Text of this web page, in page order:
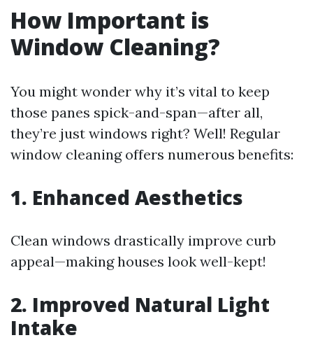
How Important is
Window Cleaning?
You might wonder why it’s vital to keep
those panes spick-and-span—after all,
they’re just windows right? Well! Regular
window cleaning offers numerous benefits:
1. Enhanced Aesthetics
Clean windows drastically improve curb
appeal—making houses look well-kept!
2. Improved Natural Light
Intake